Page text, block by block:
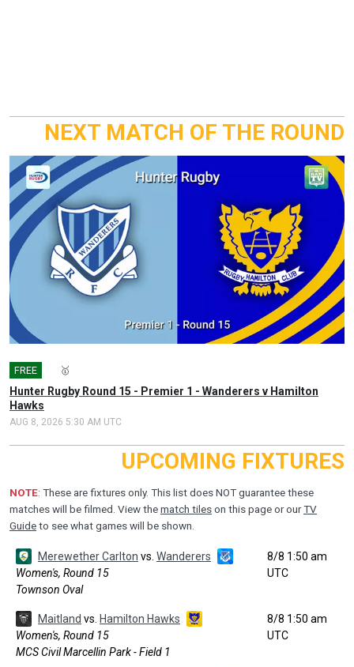
NEXT MATCH OF THE ROUND
FREE 🥇
Hunter Rugby Round 15 - Premier 1 - Wanderers v Hamilton
Hawks
AUG 8, 2026 5:30 AM UTC
UPCOMING FIXTURES
NOTE: These are fixtures only. This list does NOT guarantee these
matches will be filmed. View the match tiles on this page or ourTV
Guide to see what games will be shown.
Merewether Carlton vs. Wanderers
Women's, Round 15
Townson Oval
8/8 1:50 am
UTC
Maitland vs. Hamilton Hawks
Women's, Round 15
MCS Civil Marcellin Park - Field 1
8/8 1:50 am
UTC